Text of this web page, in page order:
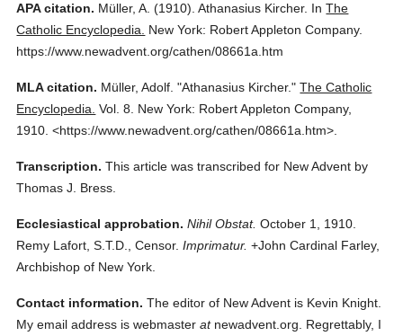
APA citation. Müller, A. (1910). Athanasius Kircher. InThe
Catholic Encyclopedia.
New York: Robert Appleton Company.
https://www.newadvent.org/cathen/08661a.htm
MLA citation. Müller, Adolf. "Athanasius Kircher." The Catholic
Encyclopedia. Vol. 8.
New York: Robert Appleton Company,
1910. <https://www.newadvent.org/cathen/08661a.htm>.
Transcription. This article was transcribed for New Advent by
Thomas J. Bress.
Ecclesiastical approbation. Nihil Obstat. October 1, 1910.
Remy Lafort, S.T.D., Censor. Imprimatur. +John Cardinal Farley,
Archbishop of New York.
Contact information. The editor of New Advent is Kevin Knight.
My email address is webmasteratnewadvent.org. Regrettably, I